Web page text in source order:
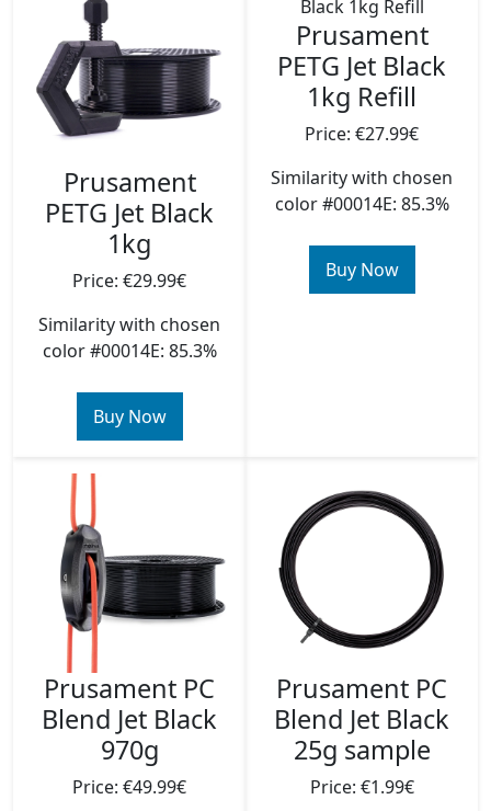
Prusament
PETG Jet Black
1kg
Price: €29.99€
Similarity with chosen
color #00014E: 85.3%
Buy Now
Prusament
PETG Jet Black
1kg Refill
Price: €27.99€
Similarity with chosen
color #00014E: 85.3%
Buy Now
Prusament PC
Blend Jet Black
970g
Price: €49.99€
Prusament PC
Blend Jet Black
25g sample
Price: €1.99€